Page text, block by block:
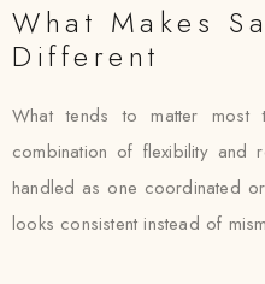
What Makes
Different
What tends to matter most
combination of flexibility
handled as one coordinated
looks consistent instead of